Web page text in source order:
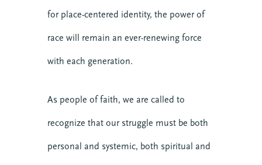
for place-centered identity, the power of
race will remain an ever-renewing force
with each generation.
As people of faith, we are called to
recognize that our struggle must be both
personal and systemic, both spiritual and